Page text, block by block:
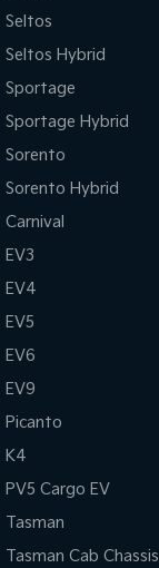
Seltos
Seltos Hybrid
Sportage
Sportage Hybrid
Sorento
Sorento Hybrid
Carnival
EV3
EV4
EV5
EV6
EV9
Picanto
K4
PV5 Cargo EV
Tasman
Tasman Cab Chassis